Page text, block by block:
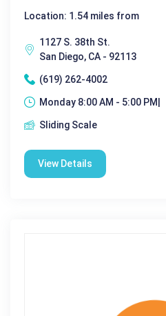
Location: 1.54 miles from
1127 S. 38th St.
San Diego, CA - 92113
(619) 262-4002
Monday 8:00 AM - 5:00 PM|
Sliding Scale
View Details